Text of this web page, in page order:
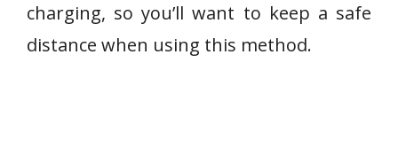
charging, so you’ll want to keep a safe
distance when using this method.